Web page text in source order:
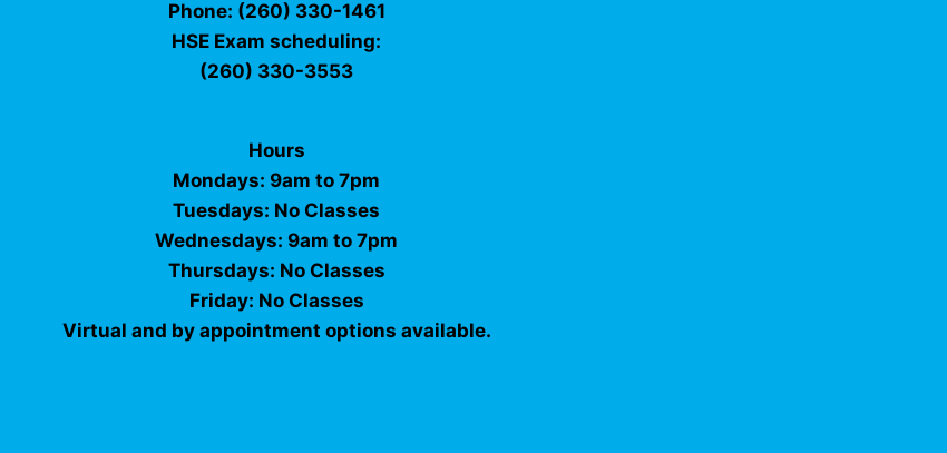
Phone: (260) 330-1461
HSE Exam scheduling:
(260) 330-3553
Hours
Mondays: 9am to 7pm
Tuesdays: No Classes
Wednesdays: 9am to 7pm
Thursdays: No Classes
Friday: No Classes
Virtual and by appointment options available.